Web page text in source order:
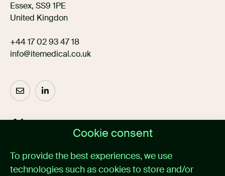
Cookie consent
To provide the best experiences, we use
technologies such as cookies to store and/or
Essex, SS9 1PE
United Kingdon
+44 17 02 93 47 18
info@itemedical.co.uk
About us
Medical alarm management
Cases